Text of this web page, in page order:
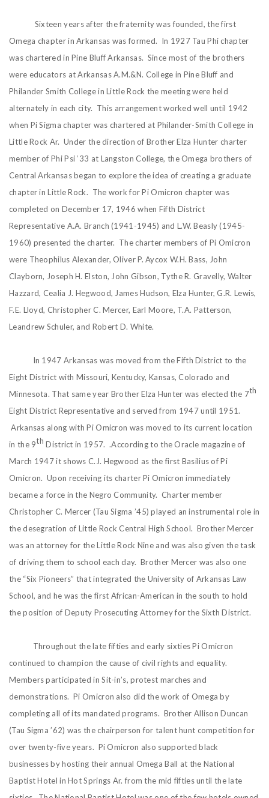
Sixteen years after the fraternity was founded, the first
Omega chapter in Arkansas was formed. In 1927 Tau Phi chapter
was chartered in Pine Bluff Arkansas. Since most of the brothers
were educators at Arkansas A.M.&N. College in Pine Bluff and
Philander Smith College in Little Rock the meeting were held
alternately in each city. This arrangement worked well until 1942
when Pi Sigma chapter was chartered at Philander-Smith College in
Little Rock Ar. Under the direction of Brother Elza Hunter charter
member of Phi Psi ‘33 at Langston College, the Omega brothers of
Central Arkansas began to explore the idea of creating a graduate
chapter in Little Rock. The work for Pi Omicron chapter was
completed on December 17, 1946 when Fifth District
Representative A.A. Branch (1941-1945) and L.W. Beasly (1945-
1960) presented the charter. The charter members of Pi Omicron
were Theophilus Alexander, Oliver P. Aycox W.H. Bass, John
Clayborn, Joseph H. Elston, John Gibson, Tythe R. Gravelly, Walter
Hazzard, Cealia J. Hegwood, James Hudson, Elza Hunter, G.R. Lewis,
F.E. Lloyd, Christopher C. Mercer, Earl Moore, T.A. Patterson,
Leandrew Schuler, and Robert D. White.
In 1947 Arkansas was moved from the Fifth District to the
Eight District with Missouri, Kentucky, Kansas, Colorado and
Minnesota. That same year Brother Elza Hunter was elected the 7th
Eight District Representative and served from 1947 until 1951.
Arkansas along with Pi Omicron was moved to its current location
in the 9th District in 1957. .According to the Oracle magazine of
March 1947 it shows C.J. Hegwood as the first Basilius of Pi
Omicron. Upon receiving its charter Pi Omicron immediately
became a force in the Negro Community. Charter member
Christopher C. Mercer (Tau Sigma ’45) played an instrumental role in
the desegration of Little Rock Central High School. Brother Mercer
was an attorney for the Little Rock Nine and was also given the task
of driving them to school each day. Brother Mercer was also one
the “Six Pioneers” that integrated the University of Arkansas Law
School, and he was the first African-American in the south to hold
the position of Deputy Prosecuting Attorney for the Sixth District.
Throughout the late fifties and early sixties Pi Omicron
continued to champion the cause of civil rights and equality.
Members participated in Sit-in’s, protest marches and
demonstrations. Pi Omicron also did the work of Omega by
completing all of its mandated programs. Brother Allison Duncan
(Tau Sigma ’62) was the chairperson for talent hunt competition for
over twenty-five years. Pi Omicron also supported black
businesses by hosting their annual Omega Ball at the National
Baptist Hotel in Hot Springs Ar. from the mid fifties until the late